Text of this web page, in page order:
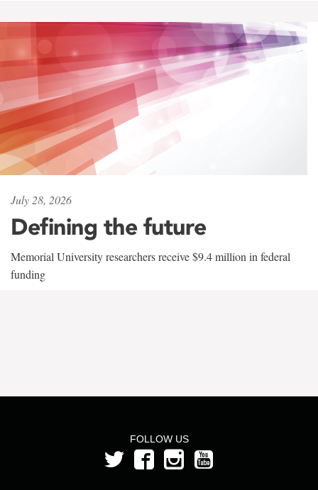
July 28, 2026
Defining the future
Memorial University researchers receive $9.4 million in federal
funding
FOLLOW US